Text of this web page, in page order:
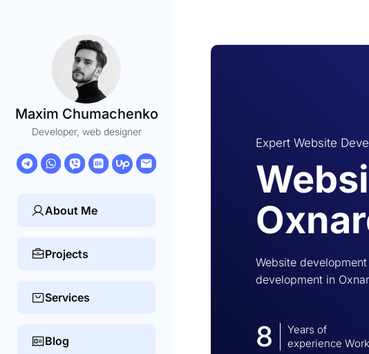
Maxim Chumachenko
Developer, web designer
About Me
Projects
Services
Blog
Expert Website
Website
development in
8
Years of
experience